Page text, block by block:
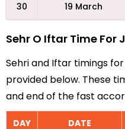
30 19 March
Sehr O Iftar Time For
Sehri and Iftar timings
provided below. These
and end of the fast
DAY DATE